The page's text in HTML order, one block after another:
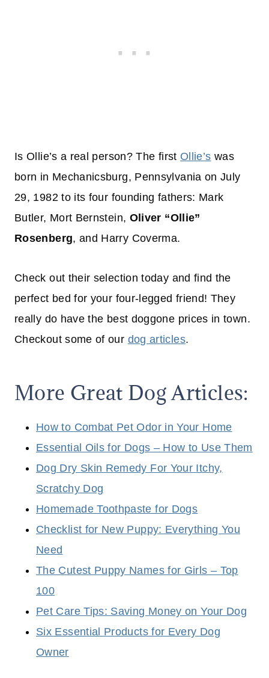
Is Ollie’s a real person? The first Ollie’s was
born in Mechanicsburg, Pennsylvania on July
29, 1982 to its four founding fathers: Mark
Butler, Mort Bernstein, Oliver “Ollie”
Rosenberg, and Harry Coverma.
Check out their selection today and find the
perfect bed for your four-legged friend! They
really do have the best doggone prices in town.
Checkout some of our dog articles.
More Great Dog Articles:
How to Combat Pet Odor in Your Home
Essential Oils for Dogs – How to Use Them
Dog Dry Skin Remedy For Your Itchy,
Scratchy Dog
Homemade Toothpaste for Dogs
Checklist for New Puppy: Everything You
Need
The Cutest Puppy Names for Girls – Top
100
Pet Care Tips: Saving Money on Your Dog
Six Essential Products for Every Dog
Owner